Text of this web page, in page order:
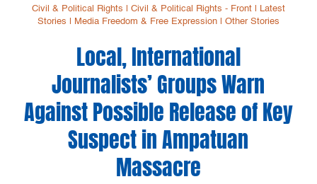
Civil & Political Rights Civil & Political Rights - Front|
Latest
Stories
Media Freedom & Free Expression| Other Stories
Local, International
Journalists’ Groups Warn
Against Possible Release of Key
Suspect in Ampatuan
Massacre